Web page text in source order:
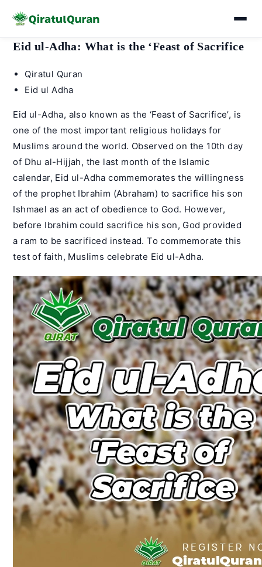
Skip
content
Eid ul-Adha: What is the ‘Feast of Sacrifice
Post
author:
Qiratul Quran
Post
Eid ul Adha
Eid ul-Adha, also known as the ‘Feast of Sacrifice’, is
one of the most important religious holidays for
Muslims around the world. Observed on the 10th day
of Dhu al-Hijjah, the last month of the Islamic
calendar, Eid ul-Adha commemorates the willingness
of the prophet Ibrahim (Abraham) to sacrifice his son
Ishmael as an act of obedience to God. However,
before Ibrahim could sacrifice his son, God provided
a ram to be sacrificed instead. To commemorate this
test of faith, Muslims celebrate Eid ul-Adha.